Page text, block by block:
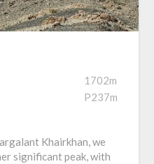
1702m
P237m
Khairkhan, we
significant peak, with